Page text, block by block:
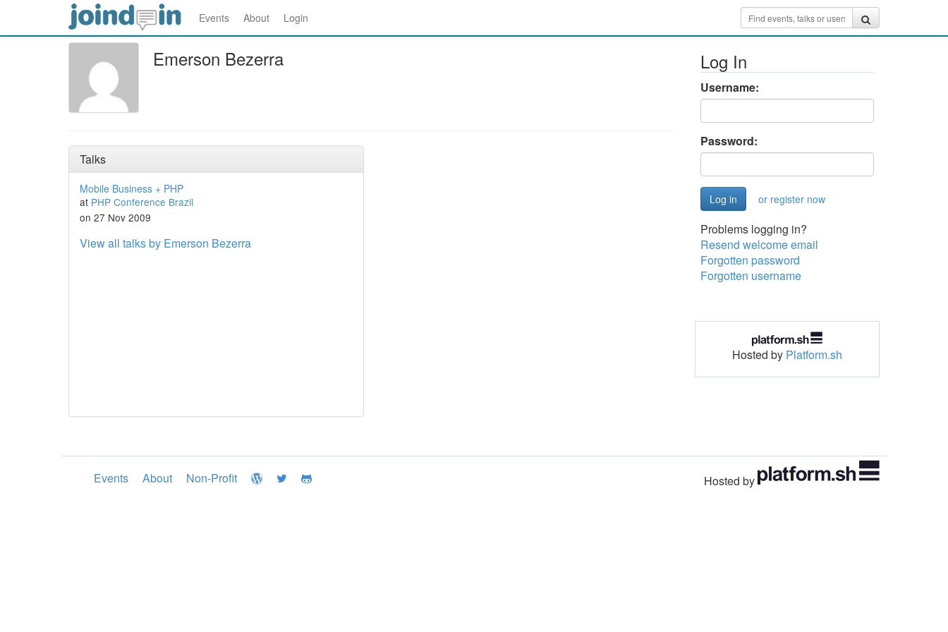
Events About Login
Emerson Bezerra
Talks
Mobile Business + PHP
at PHP Conference Brazil
on 27 Nov 2009
View all talks by Emerson Bezerra
Log In
Username:
Password:
or register now
Problems logging in?
Resend welcome email
Forgotten password
Forgotten username
Hosted by Platform.sh
Events About Non-Profit Hosted by